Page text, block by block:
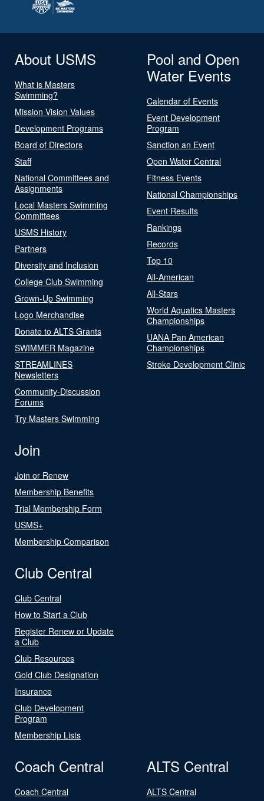
About USMS
What is Masters
Swimming?
Mission Vision Values
Development Programs
Board of Directors
Staff
National Committees and
Assignments
Local Masters Swimming
Committees
USMS History
Partners
Diversity and Inclusion
College Club Swimming
Grown-Up Swimming
Logo Merchandise
Donate to ALTS Grants
SWIMMER Magazine
STREAMLINES
Newsletters
Community-Discussion
Forums
Try Masters Swimming
Pool and Open
Water Events
Calendar of Events
Event Development
Program
Sanction an Event
Open Water Central
Fitness Events
National Championships
Event Results
Rankings
Records
Top 10
All-American
All-Stars
World Aquatics Masters
Championships
UANA Pan American
Championships
Stroke Development Clinic
Join
Join or Renew
Membership Benefits
Trial Membership Form
USMS+
Membership Comparison
Club Central
Club Central
How to Start a Club
Register Renew or Update
a Club
Club Resources
Gold Club Designation
Insurance
Club Development
Program
Membership Lists
Coach Central
Coach Central
ALTS Central
ALTS Central